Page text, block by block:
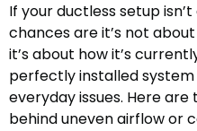
If your ductless setup
chances are it’s not
it’s about how it’s
perfectly installed
everyday issues. Here
behind uneven airflow or